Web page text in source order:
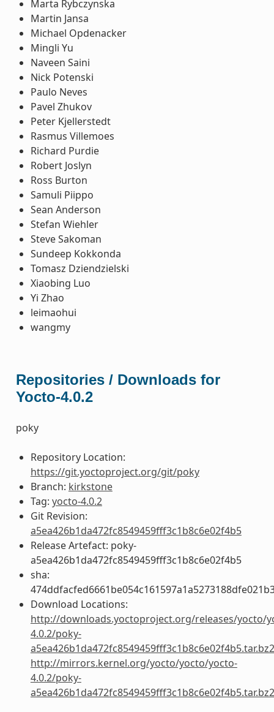
Marta Rybczynska
Martin Jansa
Michael Opdenacker
Mingli Yu
Naveen Saini
Nick Potenski
Paulo Neves
Pavel Zhukov
Peter Kjellerstedt
Rasmus Villemoes
Richard Purdie
Robert Joslyn
Ross Burton
Samuli Piippo
Sean Anderson
Stefan Wiehler
Steve Sakoman
Sundeep Kokkonda
Tomasz Dziendzielski
Xiaobing Luo
Yi Zhao
leimaohui
wangmy
Repositories / Downloads for
Yocto-4.0.2
poky
Repository Location:
https://git.yoctoproject.org/git/poky
Branch: kirkstone
Tag: yocto-4.0.2
Git Revision:
a5ea426b1da472fc8549459fff3c1b8c6e02f4b5
Release Artefact: poky-
a5ea426b1da472fc8549459fff3c1b8c6e02f4b5
sha:
Download Locations:
http://downloads.yoctoproject.org/releases/yocto/
4.0.2/poky-
a5ea426b1da472fc8549459fff3c1b8c6e02f4b5.tar.bz2
http://mirrors.kernel.org/yocto/yocto/yocto-
4.0.2/poky-
a5ea426b1da472fc8549459fff3c1b8c6e02f4b5.tar.bz2